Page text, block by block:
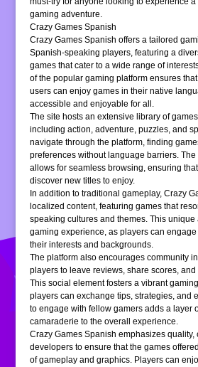
gaming adventure.
Crazy Games Spanish
Crazy Games Spanish offers a tailored
Spanish-speaking players, featuring a
games that cater to a wide range of
of the popular gaming platform ensures
users can enjoy games in their native
accessible and enjoyable for all.
The site hosts an extensive library of
including action, adventure, puzzles, and
navigate through the platform, finding
preferences without language barriers.
allows for seamless browsing, ensuring
discover new titles to enjoy.
In addition to traditional gameplay, Crazy
localized content, featuring games that
speaking cultures and themes. This unique
gaming experience, as players can
their interests and backgrounds.
The platform also encourages community
players to leave reviews, share scores,
This social element fosters a vibrant
players can exchange tips, strategies, and
to engage with fellow gamers adds a layer
camaraderie to the overall experience.
Crazy Games Spanish emphasizes quality,
developers to ensure that the games
of gameplay and graphics. Players can